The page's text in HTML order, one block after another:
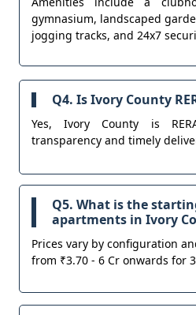
gymnasium, landscaped
jogging tracks, and 24x7
Q4. Is Ivory County
Yes, Ivory County is
transparency and timely
Q5. What is the
apartments in Ivory
Prices vary by configuration
from ₹3.70 - 6 Cr onwards for